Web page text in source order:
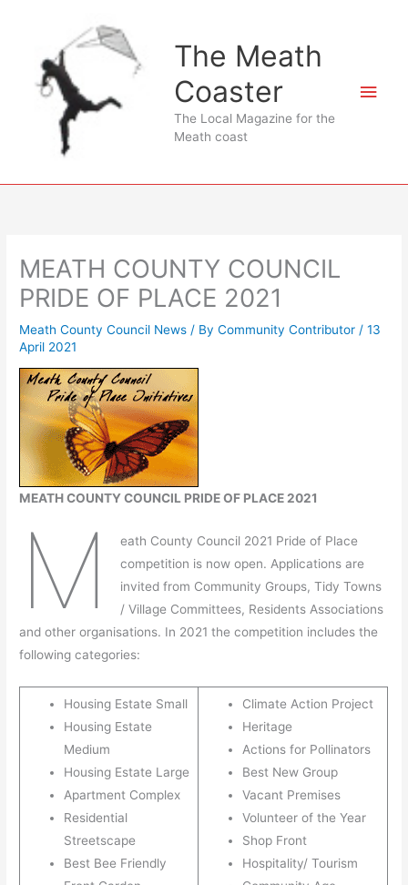
The Meath
Coaster
The Local Magazine for the
Meath coast
Main
MEATH COUNTY COUNCIL
PRIDE OF PLACE 2021
Meath County Council News / ByCommunity Contributor /13
April 2021
MEATH COUNTY COUNCIL PRIDE OF PLACE 2021
M
eath County Council 2021 Pride of Place
competition is now open. Applications are
invited from Community Groups, Tidy Towns
/ Village Committees, Residents Associations
and other organisations. In 2021 the competition includes the
following categories:
Housing Estate Small
Housing Estate
Medium
Housing Estate Large
Apartment Complex
Residential
Streetscape
Best Bee Friendly
Climate Action Project
Heritage
Actions for Pollinators
Best New Group
Vacant Premises
Volunteer of the Year
Shop Front
Hospitality/ Tourism